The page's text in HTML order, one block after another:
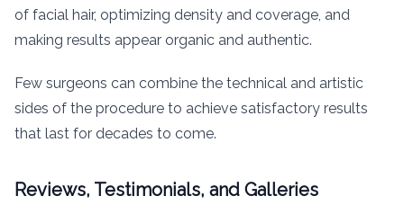
of facial hair, optimizing density and coverage, and
making results appear organic and authentic.
Few surgeons can combine the technical and artistic
sides of the procedure to achieve satisfactory results
that last for decades to come.
Reviews, Testimonials, and Galleries